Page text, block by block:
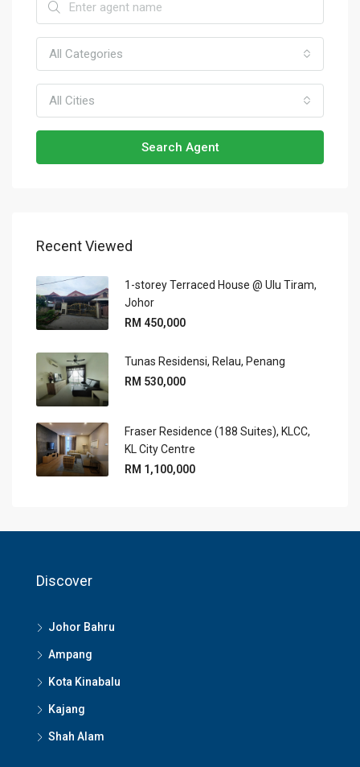
All Categories
All Cities
Search Agent
Recent Viewed
1-storey Terraced House @ Ulu Tiram,
Johor
RM 450,000
Tunas Residensi, Relau, Penang
RM 530,000
Fraser Residence (188 Suites), KLCC,
KL City Centre
RM 1,100,000
Discover
Johor Bahru
Ampang
Kota Kinabalu
Kajang
Shah Alam